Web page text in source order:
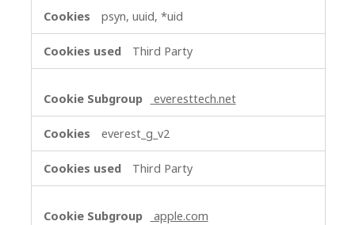
psyn, uuid, *uid
Third Party
everesttech.net
everest_g_v2
Third Party
apple.com